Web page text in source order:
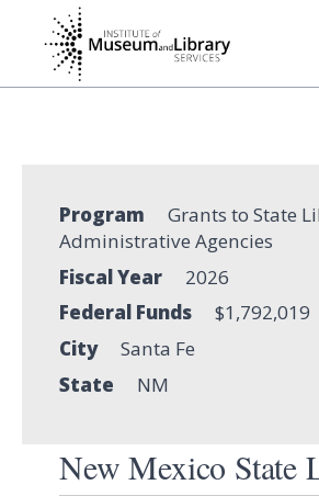
content
Program
Grants to State
Administrative Agencies
Fiscal Year
2026
Federal Funds
$1,792,019
City
Santa Fe
State
NM
New Mexico State